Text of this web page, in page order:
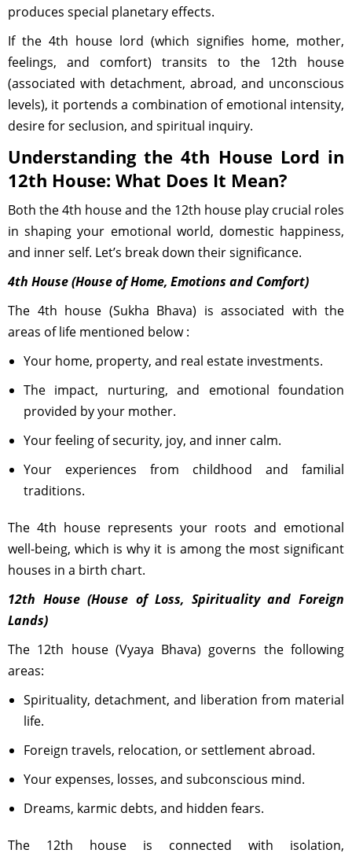
produces special planetary effects.
If the 4th house lord (which signifies home, mother,
feelings, and comfort) transits to the 12th house
(associated with detachment, abroad, and unconscious
levels), it portends a combination of emotional intensity,
desire for seclusion, and spiritual inquiry.
Understanding the 4th House Lord in
12th House: What Does It Mean?
Both the 4th house and the 12th house play crucial roles
in shaping your emotional world, domestic happiness,
and inner self. Let’s break down their significance.
4th House (House of Home, Emotions and Comfort)
The 4th house (Sukha Bhava) is associated with the
areas of life mentioned below :
Your home, property, and real estate investments.
The impact, nurturing, and emotional foundation
provided by your mother.
Your feeling of security, joy, and inner calm.
Your experiences from childhood and familial
traditions.
The 4th house represents your roots and emotional
well-being, which is why it is among the most significant
houses in a birth chart.
12th House (House of Loss, Spirituality and Foreign
Lands)
The 12th house (Vyaya Bhava) governs the following
areas:
Spirituality, detachment, and liberation from material
life.
Foreign travels, relocation, or settlement abroad.
Your expenses, losses, and subconscious mind.
Dreams, karmic debts, and hidden fears.
The 12th house is connected with isolation,